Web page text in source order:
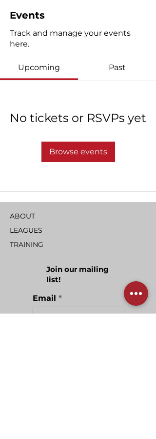
Events
Track and manage your events
here.
Upcoming Past
No tickets or RSVPs yet
Browse events
ABOUT
LEAGUES
TRAINING
Join our mailing
list!
Email